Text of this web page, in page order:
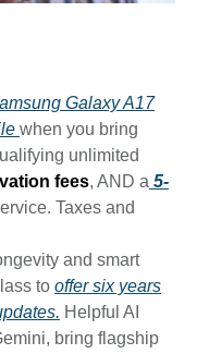
Galaxy A17
when you bring
unlimited
fees, AND a 5-
Taxes and
and smart
to offer six years
Helpful AI
bring flagship